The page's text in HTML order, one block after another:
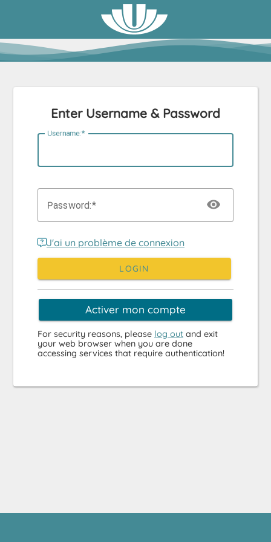
Enter Username & Password
Username:
Password:
J'ai un problème de connexion
LOGIN
Activer mon compte
For security reasons, please log out and exit
your web browser when you are done
accessing services that require authentication!